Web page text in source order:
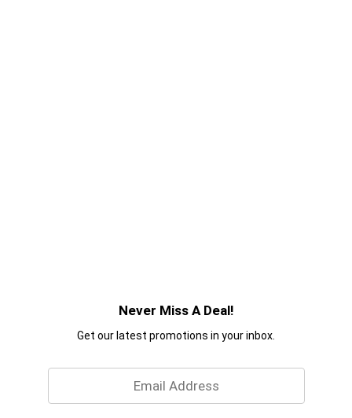
Never Miss A Deal!
Get our latest promotions in your inbox.